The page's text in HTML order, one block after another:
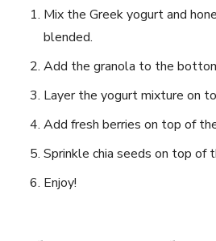
Mix the Greek yogurt and
blended.
Add the granola to the
Layer the yogurt mixture on
Add fresh berries on top of
Sprinkle chia seeds on top of
Enjoy!